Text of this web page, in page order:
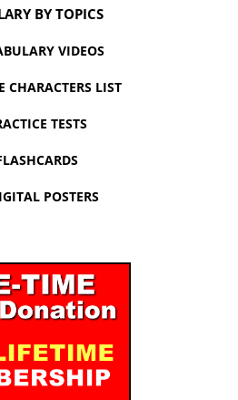
BY TOPICS
VIDEOS
CHARACTERS LIST
TESTS
POSTERS